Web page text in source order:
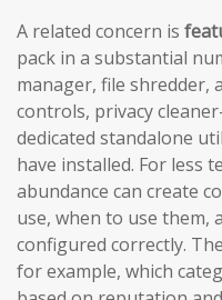
A related concern is
pack in a substantial
manager, file shredder,
controls, privacy
dedicated standalone
have installed. For less
abundance can create
use, when to use them,
configured correctly.
for example, which